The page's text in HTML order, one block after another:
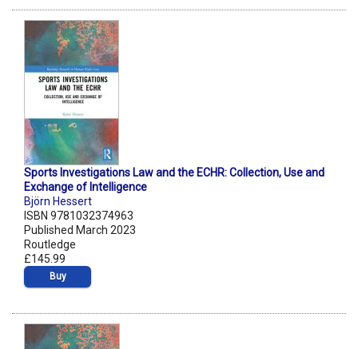
Sports Investigations Law and the ECHR: Collection, Use and
Exchange of Intelligence
Björn Hessert
ISBN 9781032374963
Published March 2023
Routledge
£145.99
Buy